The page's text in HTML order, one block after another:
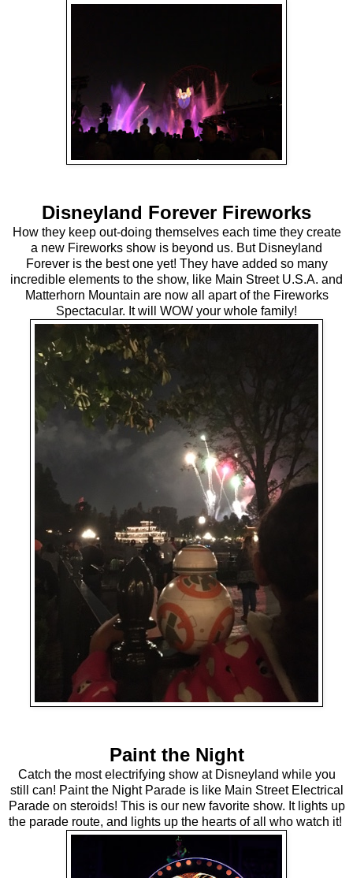
Disneyland Forever Fireworks
How they keep out-doing themselves each time they create
a new Fireworks show is beyond us. But Disneyland
Forever is the best one yet! They have added so many
incredible elements to the show, like Main Street U.S.A. and
Matterhorn Mountain are now all apart of the Fireworks
Spectacular. It will WOW your whole family!
Paint the Night
Catch the most electrifying show at Disneyland while you
still can! Paint the Night Parade is like Main Street Electrical
Parade on steroids! This is our new favorite show. It lights up
the parade route, and lights up the hearts of all who watch it!